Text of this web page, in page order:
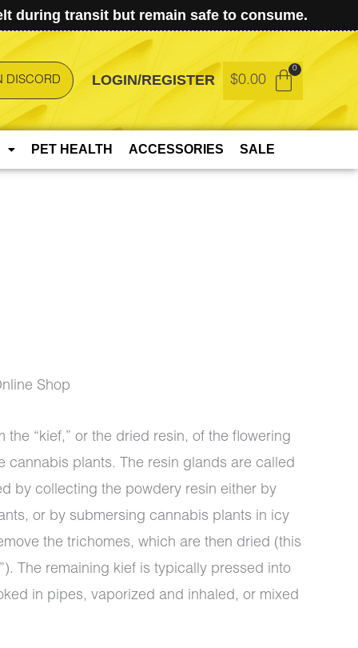
during transit but remain safe to consume.
DISCORD LOGIN/REGISTER $0.00
PET HEALTH ACCESSORIES SALE
Shop
“kief,” or the dried resin, of the flowering
cannabis plants. The resin glands are called
by collecting the powdery resin either by
or by submersing cannabis plants in icy
the trichomes, which are then dried (this
The remaining kief is typically pressed into
in pipes, vaporized and inhaled, or mixed